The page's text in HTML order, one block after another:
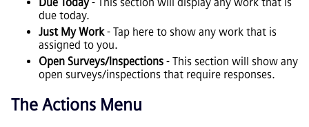
due today.
Just My Work- Tap here to show any work that is
assigned to you.
Open Surveys/Inspections - This section will show any
open surveys/inspections that require responses.
The Actions Menu